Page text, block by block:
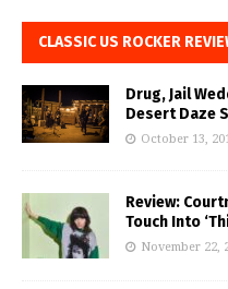
CLASSIC US ROCKER
Drug, Jail
Desert Daze
October 13,
Review:
Touch Into
November 22,